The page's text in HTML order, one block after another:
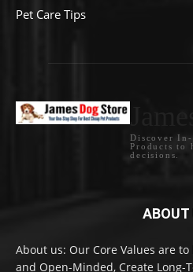
Pet Care Tips
Discover In-
Products to
decisions.
ABOUT
About us: Our Core Values are
and Open-Minded, Create Long-